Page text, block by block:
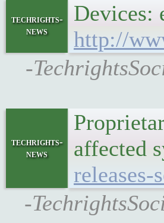
techrights-
news
Devices:
http://
-
techrights-
news
affected
-